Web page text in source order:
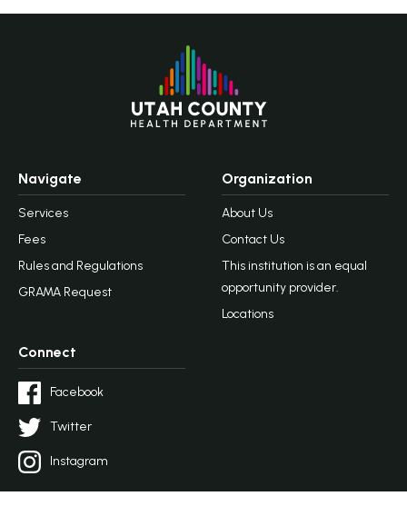
Navigate
Services
Fees
Rules and Regulations
GRAMA Request
Organization
About Us
Contact Us
This institution is an equal
opportunity provider.
Locations
Connect
Facebook
Twitter
Instagram